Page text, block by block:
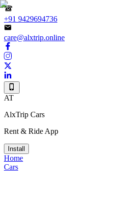
+91 9429694736
care@alxtrip.online
AT
AlxTrip Cars
Rent & Ride App
Install
Home
Cars